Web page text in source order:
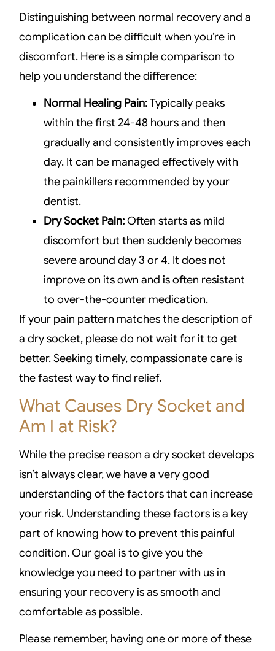
Distinguishing between normal recovery and a
complication can be difficult when you’re in
discomfort. Here is a simple comparison to
help you understand the difference:
Normal Healing Pain:Typically peaks
within the first 24-48 hours and then
gradually and consistently improves each
day. It can be managed effectively with
the painkillers recommended by your
dentist.
Dry Socket Pain:Often starts as mild
discomfort but then suddenly becomes
severe around day 3 or 4. It does not
improve on its own and is often resistant
to over-the-counter medication.
If your pain pattern matches the description of
a dry socket, please do not wait for it to get
better. Seeking timely, compassionate care is
the fastest way to find relief.
What Causes Dry Socket and
Am I at Risk?
While the precise reason a dry socket develops
isn’t always clear, we have a very good
understanding of the factors that can increase
your risk. Understanding these factors is a key
part of knowing how to prevent this painful
condition. Our goal is to give you the
knowledge you need to partner with us in
ensuring your recovery is as smooth and
comfortable as possible.
Please remember, having one or more of these